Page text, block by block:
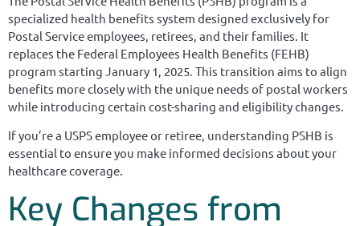
specialized health benefits system designed exclusively for
Postal Service employees, retirees, and their families. It
replaces the Federal Employees Health Benefits (FEHB)
program starting January 1, 2025. This transition aims to align
benefits more closely with the unique needs of postal workers
while introducing certain cost-sharing and eligibility changes.
If you’re a USPS employee or retiree, understanding PSHB is
essential to ensure you make informed decisions about your
healthcare coverage.
Key Changes from